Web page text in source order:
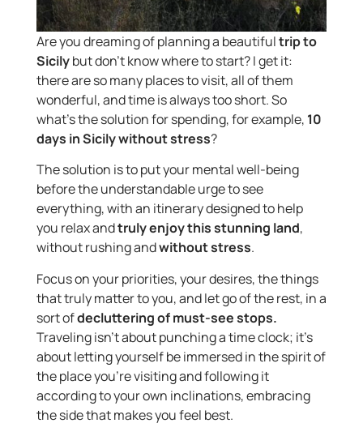
Are you dreaming of planning a beautifultrip to
Sicilybut don’t know where to start? I get it:
there are so many places to visit, all of them
wonderful, and time is always too short. So
what’s the solution for spending, for example, 10
days in Sicily without stress?
The solution is to put your mental well-being
before the understandable urge to see
everything, with an itinerary designed to help
you relax andtruly enjoy this stunning land,
without rushing andwithout stress.
Focus on your priorities, your desires, the things
that truly matter to you, and let go of the rest, in a
sort ofdecluttering of must-see stops.
Traveling isn’t about punching a time clock; it’s
about letting yourself be immersed in the spirit of
the place you’re visiting and following it
according to your own inclinations, embracing
the side that makes you feel best.